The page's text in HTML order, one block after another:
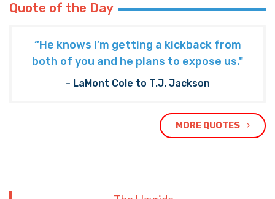
Quote of the Day
“He knows I’m getting a kickback from
both of you and he plans to expose us."
- LaMont Cole to T.J. Jackson
MORE QUOTES